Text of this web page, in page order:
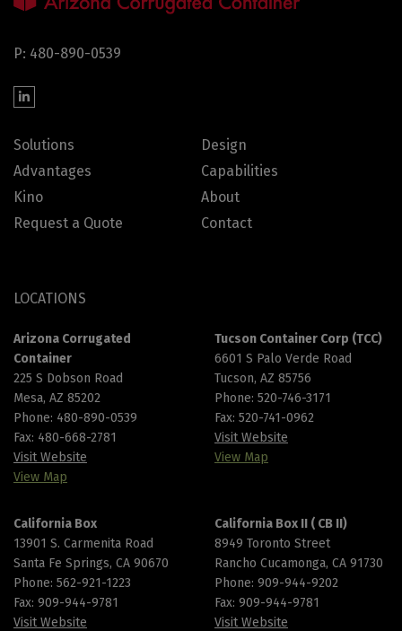
P: 480-890-0539
Solutions
Design
Advantages
Capabilities
Kino
About
Request a Quote
Contact
LOCATIONS
Arizona Corrugated
Container
225 S Dobson Road
Mesa, AZ 85202
Phone: 480-890-0539
Fax: 480-668-2781
Visit Website
View Map
Tucson Container Corp (TCC)
6601 S Palo Verde Road
Tucson, AZ 85756
Phone: 520-746-3171
Fax: 520-741-0962
Visit Website
View Map
California Box
13901 S. Carmenita Road
Santa Fe Springs, CA 90670
Phone: 562-921-1223
Fax: 909-944-9781
Visit Website
California Box II ( CB II)
8949 Toronto Street
Rancho Cucamonga, CA 91730
Phone: 909-944-9202
Fax: 909-944-9781
Visit Website